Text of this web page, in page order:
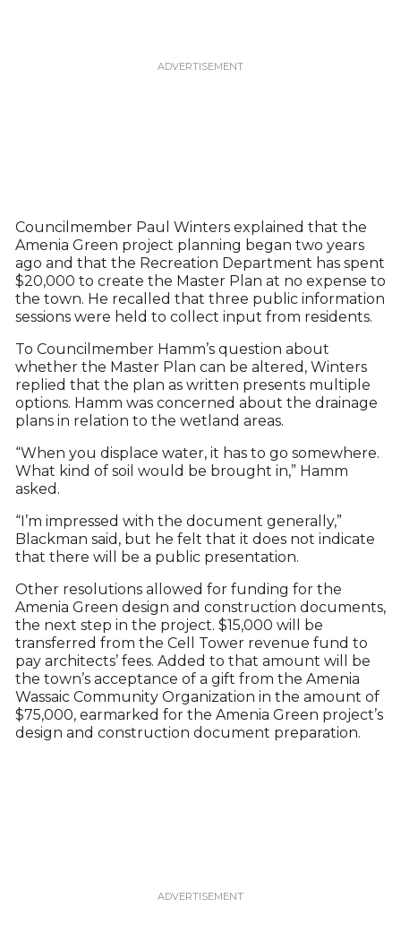
Councilmember Paul Winters explained that the
Amenia Green project planning began two years
ago and that the Recreation Department has spent
$20,000 to create the Master Plan at no expense to
the town. He recalled that three public information
sessions were held to collect input from residents.
To Councilmember Hamm’s question about
whether the Master Plan can be altered, Winters
replied that the plan as written presents multiple
options. Hamm was concerned about the drainage
plans in relation to the wetland areas.
“When you displace water, it has to go somewhere.
What kind of soil would be brought in,” Hamm
asked.
“I’m impressed with the document generally,”
Blackman said, but he felt that it does not indicate
that there will be a public presentation.
Other resolutions allowed for funding for the
Amenia Green design and construction documents,
the next step in the project. $15,000 will be
transferred from the Cell Tower revenue fund to
pay architects’ fees. Added to that amount will be
the town’s acceptance of a gift from the Amenia
Wassaic Community Organization in the amount of
$75,000, earmarked for the Amenia Green project’s
design and construction document preparation.